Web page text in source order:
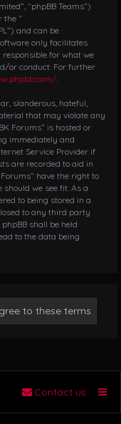
“phpBB Teams”)
the “
and can be
only facilitates
responsible for what we
or conduct. For further
slanderous, hateful,
that may violate any
Forums” is hosted or
immediately and
Service Provider if
are recorded to aid in
have the right to
we see fit. As a
to being stored in a
to any third party
shall be held
to the data being
Contact us